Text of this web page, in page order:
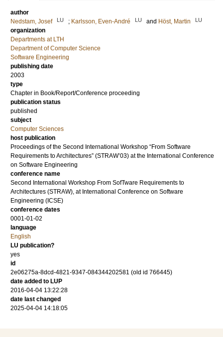
author
Nedstam, Josef
LU ; Karlsson, Even-André LU and Höst, Martin LU
organization
Departments at LTH
Department of Computer Science
Software Engineering
publishing date
2003
type
Chapter in Book/Report/Conference proceeding
publication status
published
subject
Computer Sciences
host publication
Proceedings of the Second International Workshop “From Software
Requirements to Architectures” (STRAW’03) at the International Conference
on Software Engineering
conference name
Second International Workshop From SofTware Requirements to
Architectures (STRAW), at International Conference on Software
Engineering (ICSE)
conference dates
0001-01-02
language
English
LU publication?
yes
id
2e06275a-8dcd-4821-9347-084344202581 (old id 766445)
date added to LUP
2016-04-04 13:22:28
date last changed
2025-04-04 14:18:05